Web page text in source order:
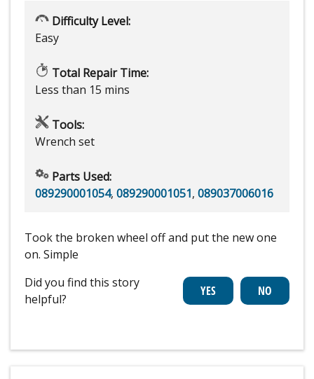
Difficulty Level:
Easy
Total Repair Time:
Less than 15 mins
Tools:
Wrench set
Parts Used:
089290001054, 089290001051, 089037006016
Took the broken wheel off and put the new one
on. Simple
Did you find this story
helpful?